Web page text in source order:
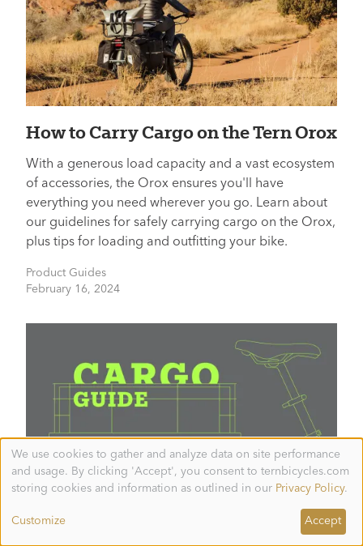
How to Carry Cargo on the Tern Orox
With a generous load capacity and a vast ecosystem
of accessories, the Orox ensures you'll have
everything you need wherever you go. Learn about
our guidelines for safely carrying cargo on the Orox,
plus tips for loading and outfitting your bike.
Product Guides
February 16, 2024
Tern Cargo Guide
Use
of
personal
and
We use cookies to gather and analyze data on site performance
and usage. By clicking 'Accept', you consent to ternbicycles.com
storing cookies and information as outlined in our Privacy Policy.
Customize Accept